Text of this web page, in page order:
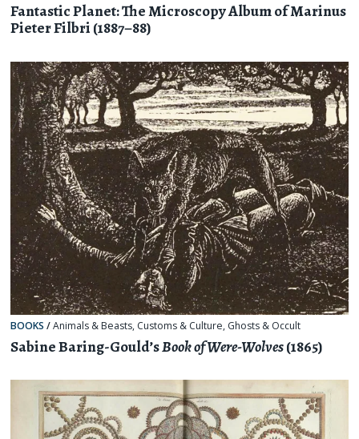
Fantastic Planet: The Microscopy Album of Marinus
Pieter Filbri (1887–88)
BOOKS /Animals & Beasts, Customs & Culture, Ghosts & Occult
Sabine Baring-Gould’sBook of Were-Wolves(1865)